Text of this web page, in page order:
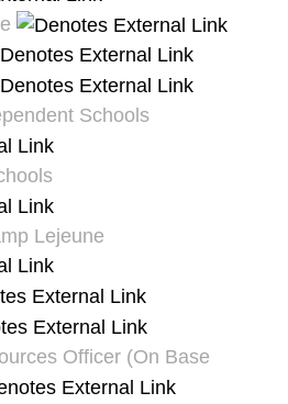
Schools
Lejeune
Officer (On Base